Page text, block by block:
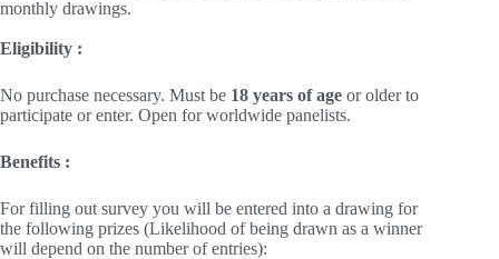
monthly drawings.
Eligibility :
No purchase necessary. Must be 18 years of age or older to
participate or enter. Open for worldwide panelists.
Benefits :
For filling out survey you will be entered into a drawing for
the following prizes (Likelihood of being drawn as a winner
will depend on the number of entries):